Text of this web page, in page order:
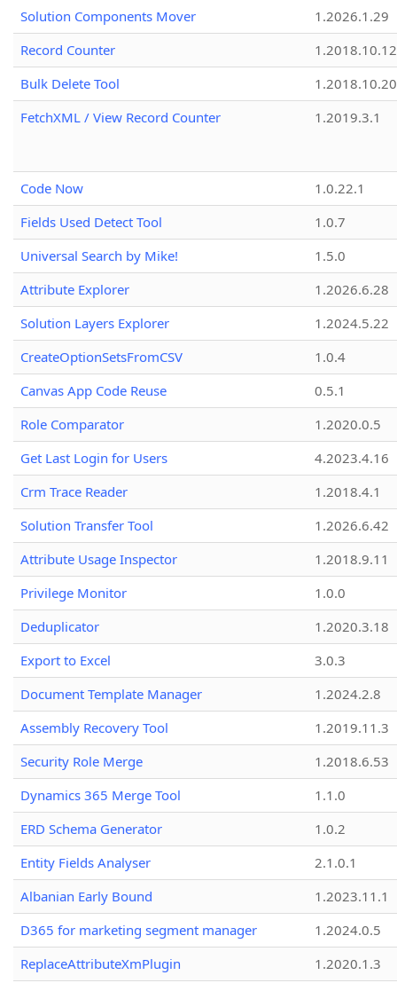
Solution Components Mover
1.2026.1.29
Record Counter
1.2018.10.12
Bulk Delete Tool
1.2018.10.20
FetchXML / View Record Counter
1.2019.3.1
Code Now
1.0.22.1
Fields Used Detect Tool
1.0.7
Universal Search by Mike!
1.5.0
Attribute Explorer
1.2026.6.28
Solution Layers Explorer
1.2024.5.22
CreateOptionSetsFromCSV
1.0.4
Canvas App Code Reuse
0.5.1
Role Comparator
1.2020.0.5
Get Last Login for Users
4.2023.4.16
Crm Trace Reader
1.2018.4.1
Solution Transfer Tool
1.2026.6.42
Attribute Usage Inspector
1.2018.9.11
Privilege Monitor
1.0.0
Deduplicator
1.2020.3.18
Export to Excel
3.0.3
Document Template Manager
1.2024.2.8
Assembly Recovery Tool
1.2019.11.3
Security Role Merge
1.2018.6.53
Dynamics 365 Merge Tool
1.1.0
ERD Schema Generator
1.0.2
Entity Fields Analyser
2.1.0.1
Albanian Early Bound
1.2023.11.1
D365 for marketing segment manager
1.2024.0.5
ReplaceAttributeXmPlugin
1.2020.1.3